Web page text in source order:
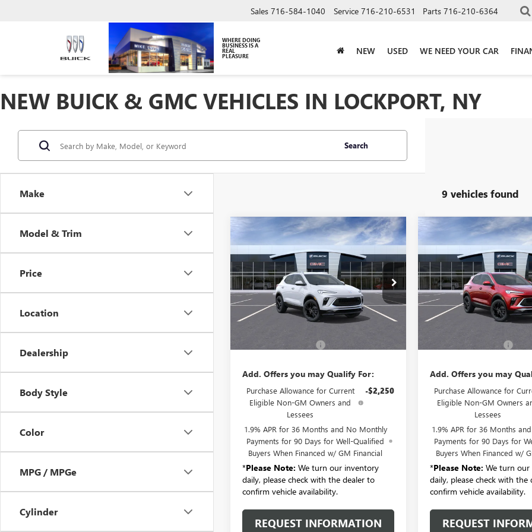
WHERE DOING
BUSINESS IS A
REAL
PLEASURE
Sales 716-584-1040 Service 716-210-6531 Parts 716-210-6364
NEW USED WE NEED YOUR CAR
NEW BUICK & GMC VEHICLES IN LOCKPORT, NY
Make
Model & Trim
Price
Location
Dealership
Body Style
Color
MPG / MPGe
Cylinder
Search
9 vehicles found
2026BUICK
ENCORE GXSPORT
TOURING
Price Drop
VIN:KL4AMDSLXTB279712Stock:B6322
Model:
4TS26
Ext. Int.
$30,960
SALE PRICE
Less
Add. Offers you may Qualify For:
Purchase Allowance for Current
Eligible Non-GM Owners and
Lessees
-$2,250
1.9% APR for 36 Months and No Monthly
Payments for 90 Days for Well-Qualified
Buyers When Financed w/ GM Financial
*Please Note: We turn our inventory
daily, please check with the dealer to
confirm vehicle availability.
REQUEST INFORMATION
Compare Vehicle 2026BUICK
ENCORE GXSPORT
TOURING
VIN:KL4AMDSLXTB278866
Model:4TS26
In Transit
SALE PRICE
Less
Add. Offers you may
Purchase Allowance for
Eligible Non-GM Owners
Lessees
1.9% APR for 36 Months
Payments for 90 Days for
Buyers When Financed w/
*Please Note: We turn
daily, please check with the
confirm vehicle availability.
REQUEST
Compare Vehicle